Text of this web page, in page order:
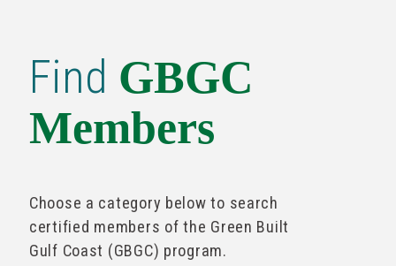
Find GBGC
Members
Choose a category below to search
certified members of the Green Built
Gulf Coast (GBGC) program.